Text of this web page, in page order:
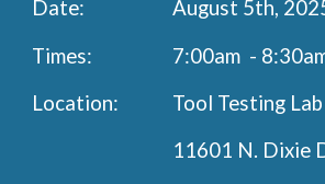
Date: August 5th, 202
Times:
7:00am -
Location:
Tool Testing Lab
11601 N. Dixie